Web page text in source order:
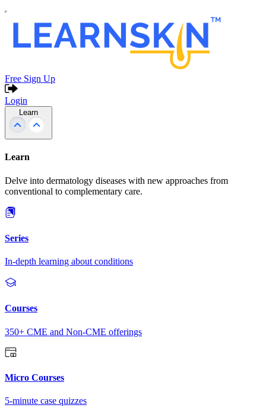
Free Sign Up
Login
Learn
Learn
Delve into dermatology diseases with new approaches from
conventional to complementary care.
Series
In-depth learning about conditions
Courses
350+ CME and Non-CME offerings
Micro Courses
5-minute case quizzes